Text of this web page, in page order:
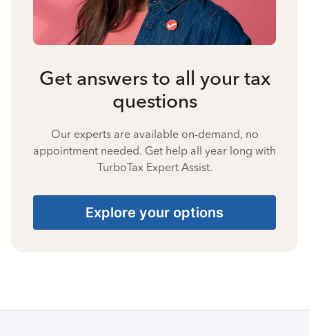
Get answers to all your tax
questions
Our experts are available on-demand, no
appointment needed. Get help all year long with
TurboTax Expert Assist.
Explore your options